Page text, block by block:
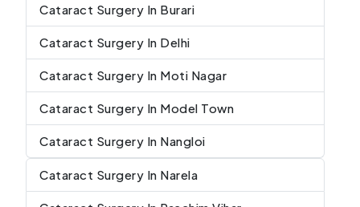
Cataract Surgery In Burari
Cataract Surgery In Delhi
Cataract Surgery In Moti Nagar
Cataract Surgery In Model Town
Cataract Surgery In Nangloi
Cataract Surgery In Narela